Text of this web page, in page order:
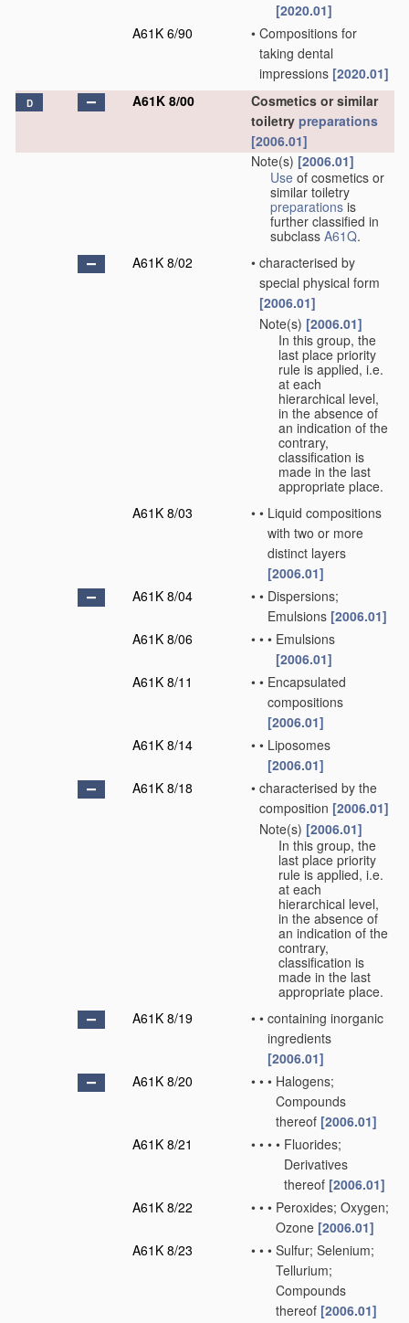
[2020.01]
A61K 6/90
• Compositions for
taking dental
impressions [2020.01]
D A61K 8/00
Cosmetics or similar
toiletry preparations
[2006.01]
Note(s) [2006.01]
Use of cosmetics or
similar toiletry
preparations is
further classified in
subclass A61Q.
A61K 8/02
• characterised by
special physical form
[2006.01]
Note(s) [2006.01]
In this group, the
last place priority
rule is applied, i.e.
at each
hierarchical level,
in the absence of
an indication of the
contrary,
classification is
made in the last
appropriate place.
A61K 8/03
• • Liquid compositions
with two or more
distinct layers
[2006.01]
A61K 8/04
• • Dispersions;
Emulsions [2006.01]
A61K 8/06
• • • Emulsions
[2006.01]
A61K 8/11
• • Encapsulated
compositions
[2006.01]
A61K 8/14
• • Liposomes
[2006.01]
A61K 8/18
• characterised by the
composition [2006.01]
Note(s) [2006.01]
In this group, the
last place priority
rule is applied, i.e.
at each
hierarchical level,
in the absence of
an indication of the
contrary,
classification is
made in the last
appropriate place.
A61K 8/19
• • containing inorganic
ingredients
[2006.01]
A61K 8/20
• • • Halogens;
Compounds
thereof [2006.01]
A61K 8/21
• • • • Fluorides;
Derivatives
thereof [2006.01]
A61K 8/22
• • • Peroxides; Oxygen;
Ozone [2006.01]
A61K 8/23
• • • Sulfur; Selenium;
Tellurium;
Compounds
thereof [2006.01]